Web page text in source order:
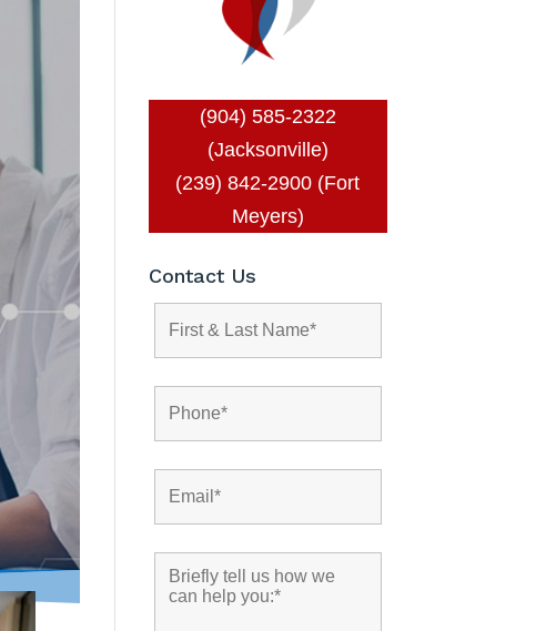
(904) 585-2322
(Jacksonville)
(239) 842-2900 (Fort
Meyers)
Contact Us